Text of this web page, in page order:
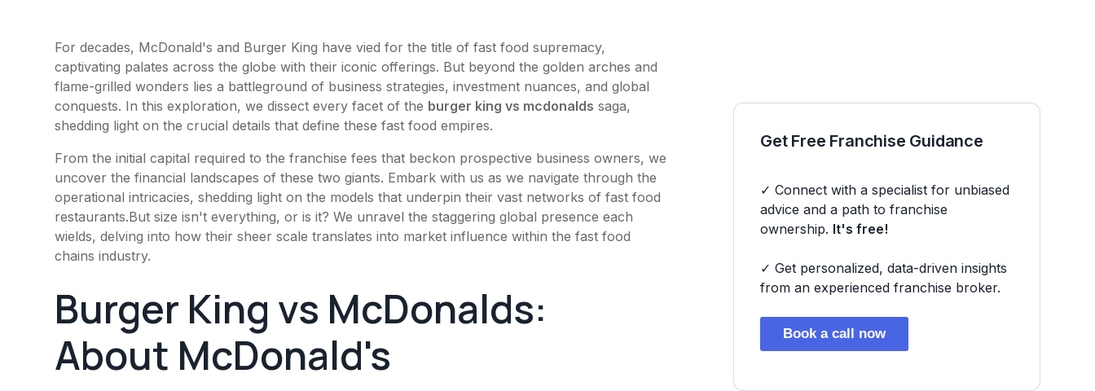
For decades, McDonald's and Burger King have vied for the title of fast food supremacy,
captivating palates across the globe with their iconic offerings. But beyond the golden arches and
flame-grilled wonders lies a battleground of business strategies, investment nuances, and global
conquests. In this exploration, we dissect every facet of the burger king vs mcdonalds saga,
shedding light on the crucial details that define these fast food empires.
From the initial capital required to the franchise fees that beckon prospective business owners, we
uncover the financial landscapes of these two giants. Embark with us as we navigate through the
operational intricacies, shedding light on the models that underpin their vast networks of fast food
restaurants.But size isn't everything, or is it? We unravel the staggering global presence each
wields, delving into how their sheer scale translates into market influence within the fast food
chains industry.
Burger King vs McDonalds:
About McDonald's
Get Free Franchise Guidance
✓ Connect with a specialist for unbiased
advice and a path to franchise
ownership. It's free!
✓ Get personalized, data-driven insights
from an experienced franchise broker.
Book a call now